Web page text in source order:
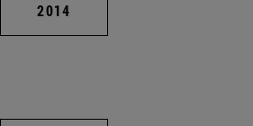
2014